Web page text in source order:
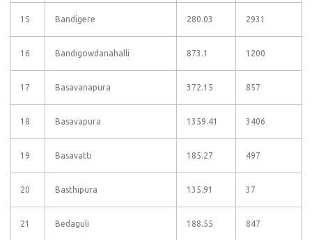
15 Bandigere 280.03 2931
16 Bandigowdanahalli 873.1 1200
17 Basavanapura 372.15 857
18 Basavapura 1359.41 3406
19 Basavatti 185.27 497
20 Basthipura 135.91 37
21 Bedaguli 188.55 847